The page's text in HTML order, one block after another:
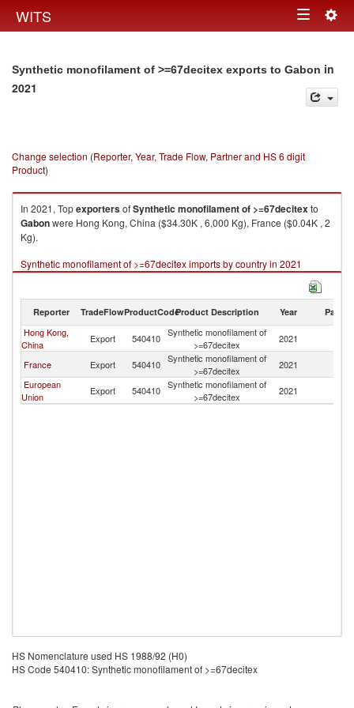
WITS Toggle
Synthetic monofilament of >=67decitex exports to Gabon in
2021
Change selection (Reporter, Year, Trade Flow, Partner and HS 6 digit
Product)
In 2021, TopexportersofSynthetic monofilament of >=67decitexto
Gabonwere Hong Kong, China ($34.30K , 6,000 Kg), France ($0.04K , 2
Kg).
Synthetic monofilament of >=67decitex imports by country in 2021
Reporter TradeFlowProductCodeProduct Description Year Partner
Hong Kong,
China
Export 540410 Synthetic monofilament of
>=67decitex
2021
France Export 540410 Synthetic monofilament of
>=67decitex
2021
European
Union
Export 540410 Synthetic monofilament of
>=67decitex
2021
HS Nomenclature used HS 1988/92 (H0)
HS Code 540410: Synthetic monofilament of >=67decitex